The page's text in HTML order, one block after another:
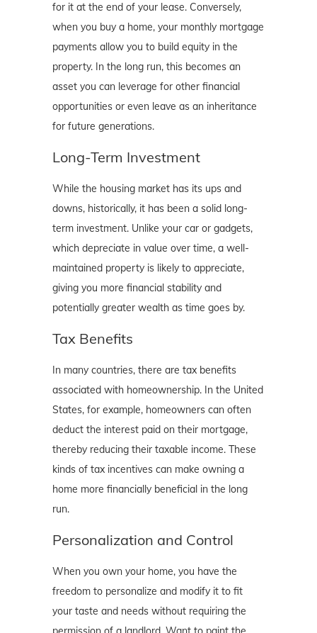
for it at the end of your lease. Conversely,
when you buy a home, your monthly mortgage
payments allow you to build equity in the
property. In the long run, this becomes an
asset you can leverage for other financial
opportunities or even leave as an inheritance
for future generations.
Long-Term Investment
While the housing market has its ups and
downs, historically, it has been a solid long-
term investment. Unlike your car or gadgets,
which depreciate in value over time, a well-
maintained property is likely to appreciate,
giving you more financial stability and
potentially greater wealth as time goes by.
Tax Benefits
In many countries, there are tax benefits
associated with homeownership. In the United
States, for example, homeowners can often
deduct the interest paid on their mortgage,
thereby reducing their taxable income. These
kinds of tax incentives can make owning a
home more financially beneficial in the long
run.
Personalization and Control
When you own your home, you have the
freedom to personalize and modify it to fit
your taste and needs without requiring the